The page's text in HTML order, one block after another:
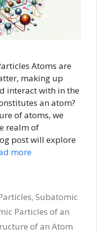
Atoms are
making up
interact with in the
an atom?
of atoms, we
realm of
post will explore
more
,Subatomic
Particles of an
of an Atom